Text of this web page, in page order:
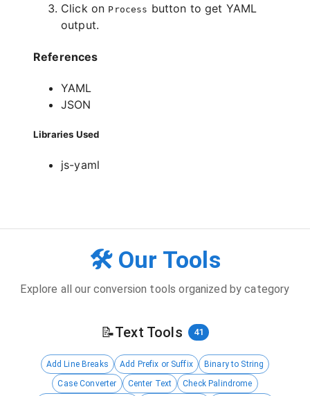
Click on Process button to get YAML
output.
References
YAML
JSON
Libraries Used
js-yaml
🛠️ Our Tools
Explore all our conversion tools organized by category
📝Text Tools 41
Add Line Breaks Add Prefix or Suffix
Binary to String
Case Converter
Center Text
Check Palindrome